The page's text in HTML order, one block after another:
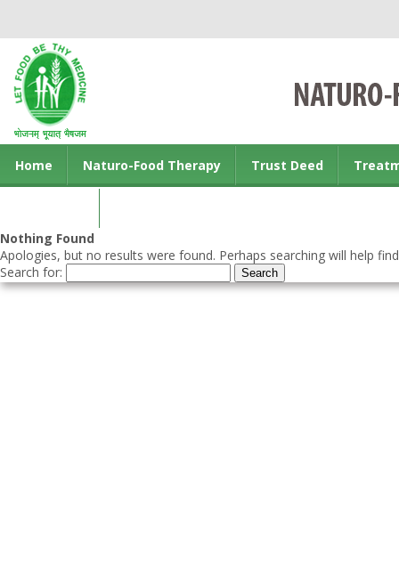
Home Naturo-Food Therapy Trust Deed
Nothing Found
Apologies, but no results were found. Perhaps searching will help
Search for: